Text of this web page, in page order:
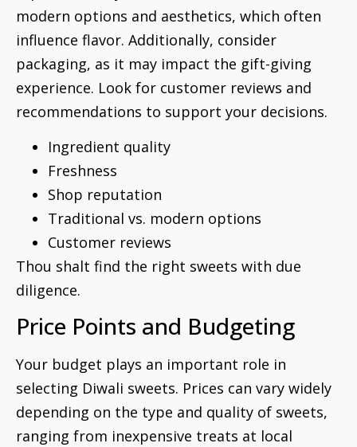
modern options and aesthetics, which often
influence flavor. Additionally, consider
packaging, as it may impact the gift-giving
experience. Look for customer reviews and
recommendations to support your decisions.
Ingredient quality
Freshness
Shop reputation
Traditional vs. modern options
Customer reviews
Thou shalt find the right sweets with due
diligence.
Price Points and Budgeting
Your budget plays an important role in
selecting Diwali sweets. Prices can vary widely
depending on the type and quality of sweets,
ranging from inexpensive treats at local